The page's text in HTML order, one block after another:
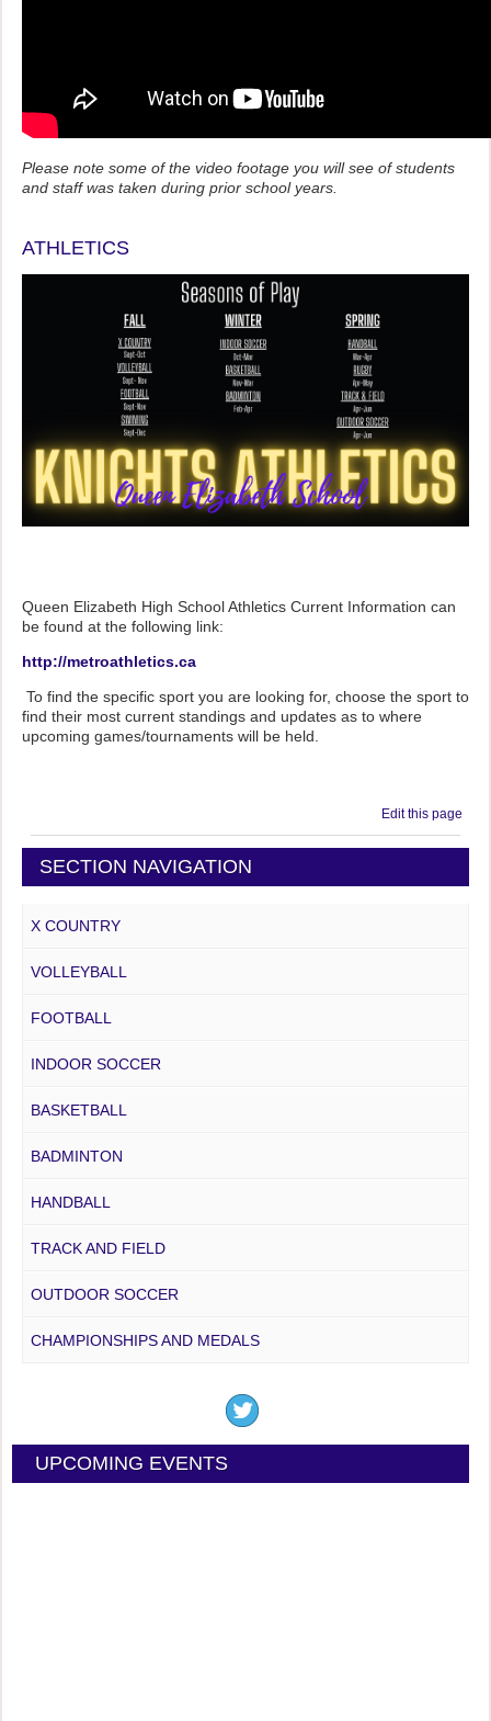
Please note some of the video footage you will see of students
and staff was taken during prior school years.
ATHLETICS
Queen Elizabeth High School Athletics Current Information can
be found at the following link:
http://metroathletics.ca
To find the specific sport you are looking for, choose the sport to
find their most current standings and updates as to where
upcoming games/tournaments will be held.
Edit this page
SECTION NAVIGATION
X COUNTRY
VOLLEYBALL
FOOTBALL
INDOOR SOCCER
BASKETBALL
BADMINTON
HANDBALL
TRACK AND FIELD
OUTDOOR SOCCER
CHAMPIONSHIPS AND MEDALS
UPCOMING EVENTS